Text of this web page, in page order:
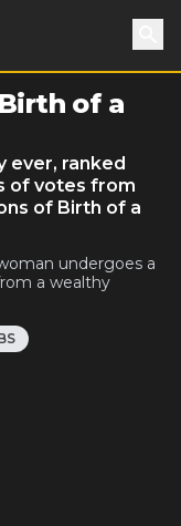
of a
ever, ranked
of votes from
of Birth of a
undergoes a
a wealthy